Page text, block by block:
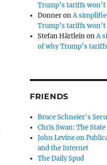
Trump’s tariffs
DonneronA
Trump’s tariffs
Stefan HärtleinonA
of why Trump’s
FRIENDS
Bruce Schneier's
Chris Swan: The
John Levine on
and the Internet
The Daily Spud